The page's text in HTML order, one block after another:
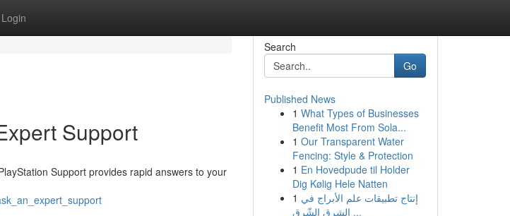
Login
Support
Support provides rapid answers to your
Search
Go
Published News
1 What Types of Businesses
Benefit Most From Sola...
1 Our Transparent Water
Fencing: Style & Protection
1 En Hovedpude til Holder
Dig Kølig Hele Natten
1 إنتاج تطبيقات علم الأبراج في
الشرق الشّرق ...